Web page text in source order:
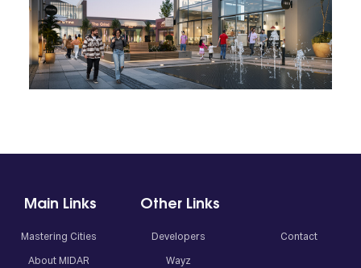
Main Links
Mastering Cities
About MIDAR
Other Links
Developers
Wayz
Contact